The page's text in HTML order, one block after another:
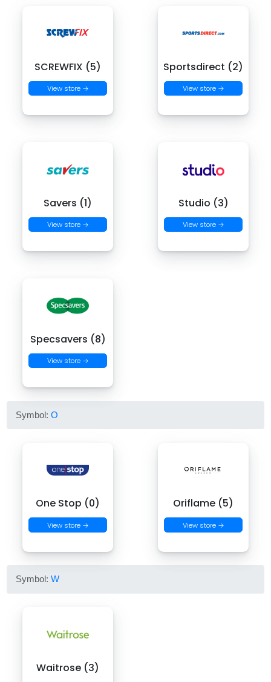
SCREWFIX (5)
View store →
Sportsdirect (2)
View store →
Savers (1)
View store →
Studio (3)
View store →
Specsavers (8)
View store →
Symbol:O
One Stop (0)
View store →
Oriflame (5)
View store →
Symbol:W
Waitrose (3)